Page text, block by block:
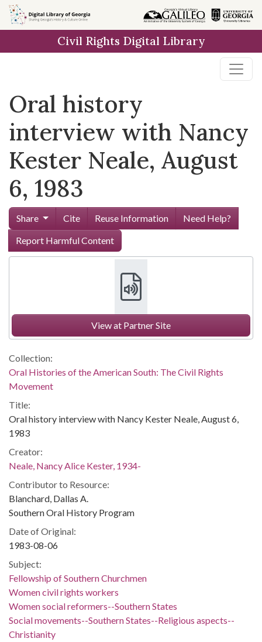
Skip to
main
Civil Rights Digital Library
Oral history
interview with Nancy
Kester Neale, August
6, 1983
Share Cite Reuse Information
Need Help?
Report Harmful Content
View at Partner Site
Collection:
Oral Histories of the American South: The Civil Rights
Movement
Title:
Oral history interview with Nancy Kester Neale, August 6,
1983
Creator:
Neale, Nancy Alice Kester, 1934-
Contributor to Resource:
Blanchard, Dallas A.
Southern Oral History Program
Date of Original:
1983-08-06
Subject:
Fellowship of Southern Churchmen
Women civil rights workers
Women social reformers--Southern States
Social movements--Southern States--Religious aspects--
Christianity